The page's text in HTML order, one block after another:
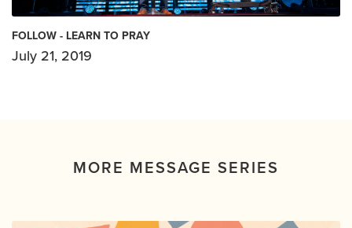
FOLLOW - LEARN TO PRAY
July 21, 2019
MORE MESSAGE SERIES